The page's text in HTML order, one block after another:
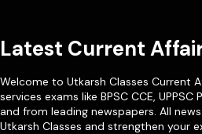
Latest Current
Welcome to Utkarsh Classes Current
services exams like BPSC CCE, UPPSC
and from leading newspapers. All
Utkarsh Classes and strengthen your